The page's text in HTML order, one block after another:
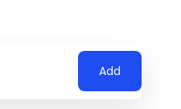
Add